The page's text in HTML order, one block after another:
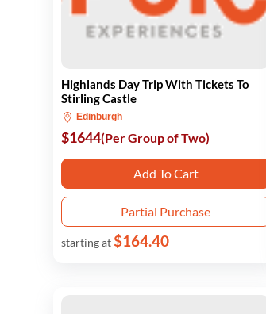
Highlands Day Trip With Tickets To
Stirling Castle
Edinburgh
$1644(Per Group of Two)
Add To Cart
Partial Purchase
starting at$164.40